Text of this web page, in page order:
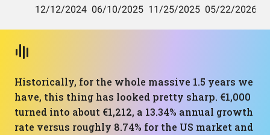
Historically, for the whole massive 1.5 years we
have, this thing has looked pretty sharp. €1,000
turned into about €1,212, a 13.34% annual growth
rate versus roughly 8.74% for the US market and